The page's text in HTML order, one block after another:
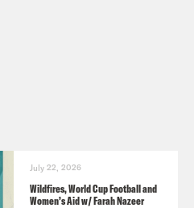
July 22, 2026
Wildfires, World Cup Football and
Women’s Aid w/ Farah Nazeer